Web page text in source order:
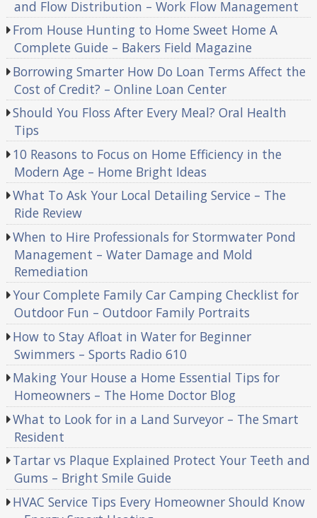
and Flow Distribution – Work Flow Management
From House Hunting to Home Sweet Home A
Complete Guide – Bakers Field Magazine
Borrowing Smarter How Do Loan Terms Affect the
Cost of Credit? – Online Loan Center
Should You Floss After Every Meal? Oral Health
Tips
10 Reasons to Focus on Home Efficiency in the
Modern Age – Home Bright Ideas
What To Ask Your Local Detailing Service – The
Ride Review
When to Hire Professionals for Stormwater Pond
Management – Water Damage and Mold
Remediation
Your Complete Family Car Camping Checklist for
Outdoor Fun – Outdoor Family Portraits
How to Stay Afloat in Water for Beginner
Swimmers – Sports Radio 610
Making Your House a Home Essential Tips for
Homeowners – The Home Doctor Blog
What to Look for in a Land Surveyor – The Smart
Resident
Tartar vs Plaque Explained Protect Your Teeth and
Gums – Bright Smile Guide
HVAC Service Tips Every Homeowner Should Know